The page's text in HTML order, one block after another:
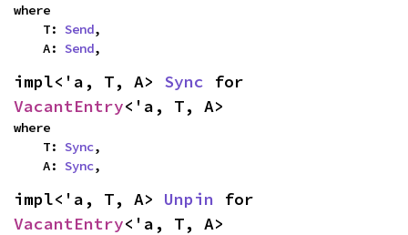
where
    T:
Send,
    A:
Send,
impl<'a, T, A> Sync
VacantEntry<'a, T, A>
where
    T:
Sync,
    A:
Sync,
impl<'a, T, A> Unpin
VacantEntry<'a, T, A>